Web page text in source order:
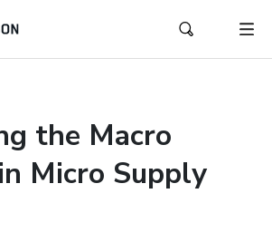
the Macro
Micro Supply